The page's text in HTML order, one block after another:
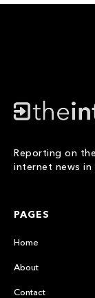
Reporting on
internet news
PAGES
Home
About
Contact